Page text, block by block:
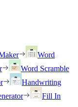
Word
Word Scramble
Handwriting
Fill In